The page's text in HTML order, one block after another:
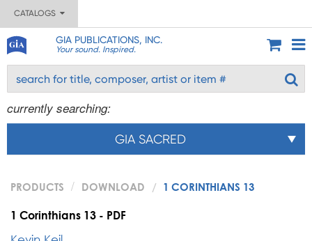
CATALOGS
GIA PUBLICATIONS, INC.
Your sound. Inspired.
currently searching:
GIA SACRED
PRODUCTS DOWNLOAD 1 CORINTHIANS 13
1 Corinthians 13 - PDF